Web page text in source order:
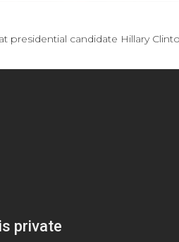
presidential candidate Hillary